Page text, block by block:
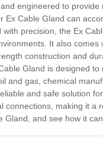
engineered to
Ex Cable Gland can
precision, the Ex
It also
construction and
Gland is designed
and gas, chemical
and safe solution
connections, making it
and see how it